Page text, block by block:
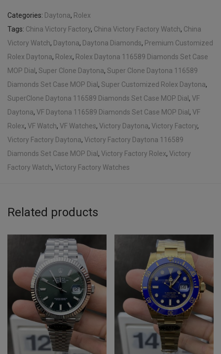
Categories: Daytona, Rolex
Tags: China Victory Factory, China Victory Factory Watch, China
Victory Watch, Daytona, Daytona Diamonds, Premium Customized
Rolex Daytona, Rolex, Rolex Daytona 116589 Diamonds Set Case
MOP Dial , Super Clone Daytona, Super Clone Daytona 116589
Diamonds Set Case MOP Dial , Super Customized Rolex Daytona,
SuperClone Daytona 116589 Diamonds Set Case MOP Dial , VF
Daytona, VF Daytona 116589 Diamonds Set Case MOP Dial , VF
Rolex, VF Watch, VF Watches, Victory Daytona, Victory Factory,
Victory Factory Daytona, Victory Factory Daytona 116589
Diamonds Set Case MOP Dial , Victory Factory Rolex, Victory
Factory Watch, Victory Factory Watches
Related products